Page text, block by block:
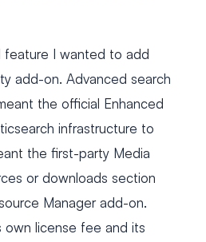
feature I wanted to add
add-on. Advanced search
the official Enhanced
infrastructure to
the first-party Media
or downloads section
Manager add-on.
own license fee and its